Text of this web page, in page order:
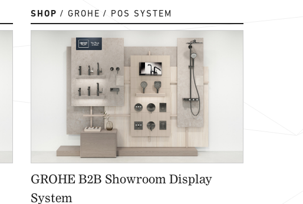
SHOP GROHE POS SYSTEM
GROHE B2B Showroom Display
System